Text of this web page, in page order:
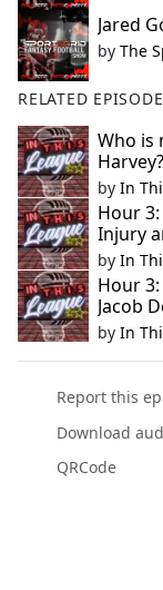
Jared
by The
RELATED
Who is
Harvey?
by In
Hour
Injury
by In
Hour
Jacob
by In
Report this
Download
QRCode